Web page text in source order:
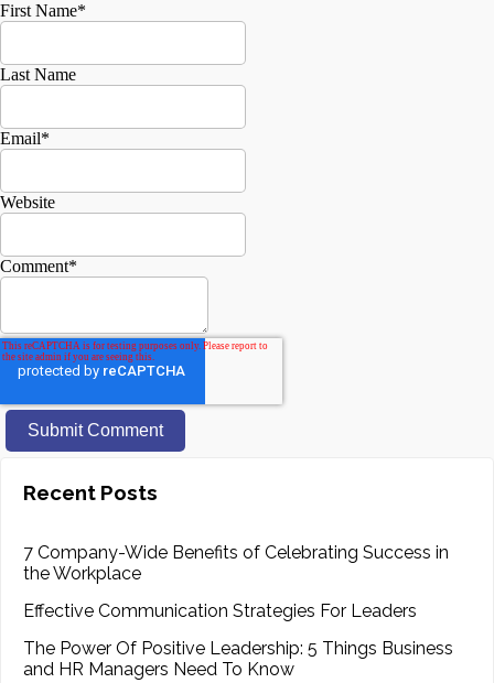
First Name*
Last Name
Email*
Website
Comment*
Recent Posts
7 Company-Wide Benefits of Celebrating Success in
the Workplace
Effective Communication Strategies For Leaders
The Power Of Positive Leadership: 5 Things Business
and HR Managers Need To Know